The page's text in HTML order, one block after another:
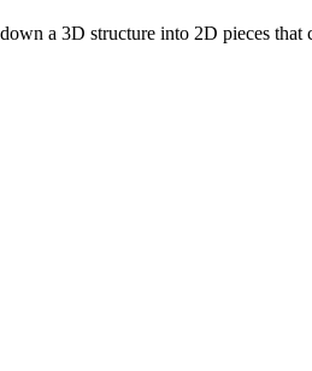
a 3D structure into 2D pieces that